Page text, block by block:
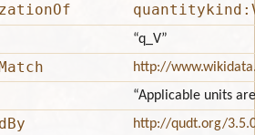
“q_V”
http://
“Applicable units
http://qudt.org/